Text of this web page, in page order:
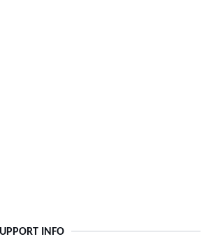
INFO